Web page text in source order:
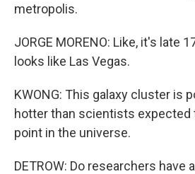
metropolis.
JORGE MORENO: Like, it's late
looks like Las Vegas.
KWONG: This galaxy cluster is
hotter than scientists expected
point in the universe.
DETROW: Do researchers have